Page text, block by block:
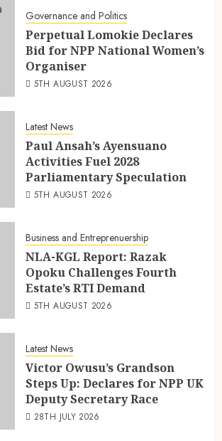
Governance and Politics
Perpetual Lomokie Declares
Bid for NPP National Women’s
Organiser
5TH AUGUST 2026
Latest News
Paul Ansah’s Ayensuano
Activities Fuel 2028
Parliamentary Speculation
5TH AUGUST 2026
Business and Entreprenuership
NLA-KGL Report: Razak
Opoku Challenges Fourth
Estate’s RTI Demand
5TH AUGUST 2026
Latest News
Victor Owusu’s Grandson
Steps Up: Declares for NPP UK
Deputy Secretary Race
28TH JULY 2026